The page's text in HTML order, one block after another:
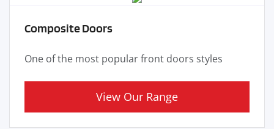
Composite Doors
One of the most popular front doors styles
View Our Range